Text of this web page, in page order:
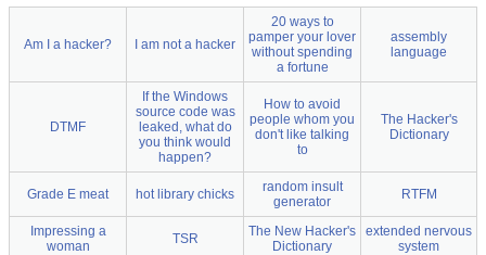
Am I a hacker? I am not a hacker
20 ways to
pamper your lover
without spending
a fortune
assembly
language
DTMF
If the Windows
source code was
leaked, what do
you think would
happen?
How to avoid
people whom you
don't like talking
to
The Hacker's
Dictionary
Grade E meat hot library chicks
random insult
generator
RTFM
Impressing a
woman
TSR
The New Hacker's
Dictionary
extended nervous
system